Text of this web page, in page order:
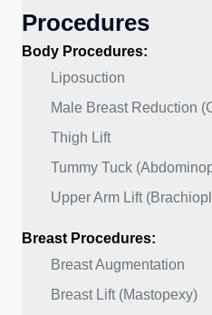
Procedures
Body Procedures:
Liposuction
Male Breast Reduction
Thigh Lift
Tummy Tuck
Upper Arm Lift
Breast Procedures:
Breast Augmentation
Breast Lift (Mastopexy)